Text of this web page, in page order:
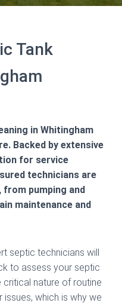
Tank
in Whitingham
Backed by extensive
for service
technicians are
from pumping and
maintenance and
septic technicians will
to assess your septic
critical nature of routine
which is why we